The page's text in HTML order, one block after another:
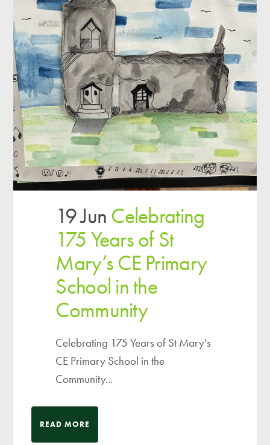
19 JunCelebrating
175 Years of St
Mary’s CE Primary
School in the
Community
Celebrating 175 Years of St Mary's
CE Primary School in the
Community...
READ MORE